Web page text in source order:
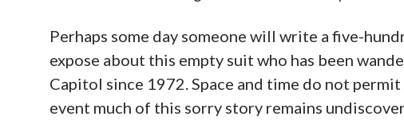
Perhaps some day someone will write a five-
expose about this empty suit who has been
Capitol since 1972. Space and time do not
event much of this sorry story remains